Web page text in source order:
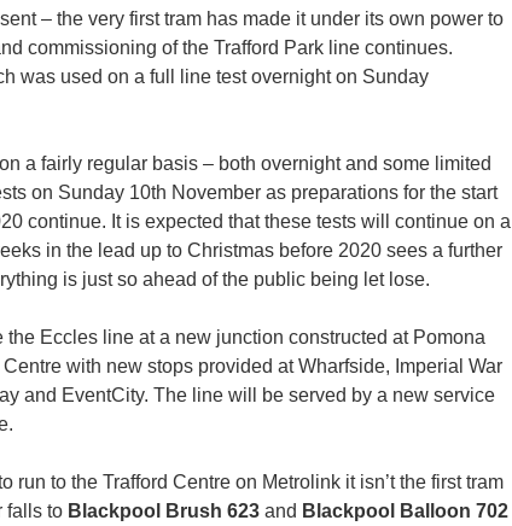
– the very first tram has made it under its own power to
commissioning of the Trafford Park line continues.
was used on a full line test overnight on Sunday
a fairly regular basis – both overnight and some limited
on Sunday 10th November as preparations for the start
continue. It is expected that these tests will continue on a
in the lead up to Christmas before 2020 sees a further
is just so ahead of the public being let lose.
Eccles line at a new junction constructed at Pomona
with new stops provided at Wharfside, Imperial War
and EventCity. The line will be served by a new service
run to the Trafford Centre on Metrolink it isn’t the first tram
falls to Blackpool Brush 623 and Blackpool Balloon 702